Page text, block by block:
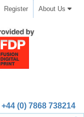
Register About Us
+44 (0) 7868 738214